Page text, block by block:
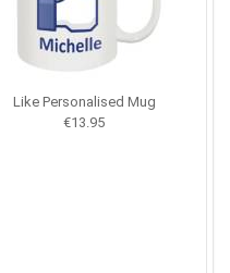
Like Personalised Mug
€13.95